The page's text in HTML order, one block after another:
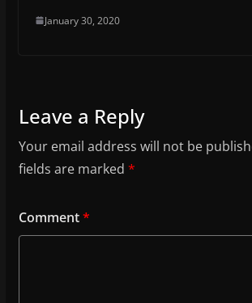
January 30, 2020
Leave a Reply
Your email address will not be
fields are marked *
Comment*